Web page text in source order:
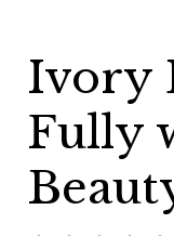
Ivory
Fully